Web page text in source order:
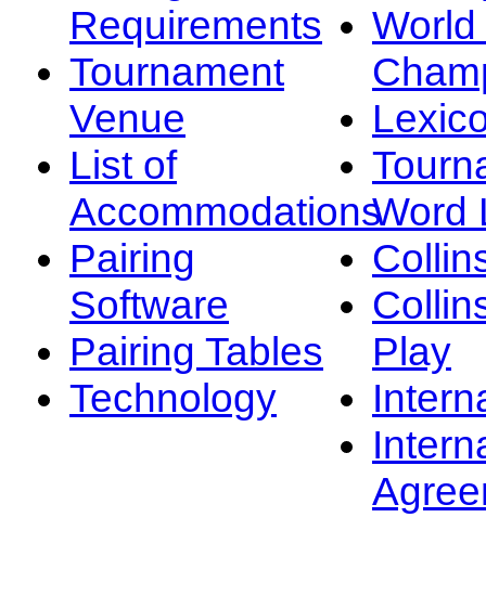
Requirements
Tournament
Venue
List of
Accommodations
Pairing
Software
Pairing Tables
Technology
Word
Play